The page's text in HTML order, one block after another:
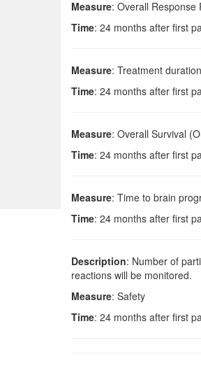
Measure: Overall Response
Time: 24 months after first
Measure: Treatment duration
Time: 24 months after first
Measure: Overall Survival
Time: 24 months after first
Measure: Time to brain
Time: 24 months after first
Description: Number of
reactions will be monitored.
Measure: Safety
Time: 24 months after first